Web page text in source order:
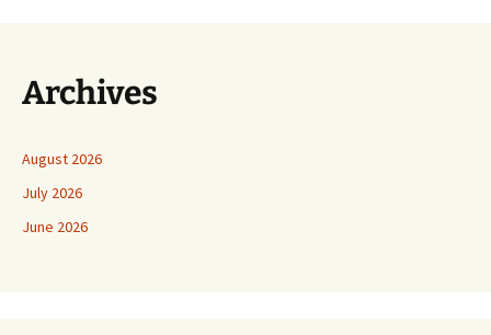
Archives
August 2026
July 2026
June 2026